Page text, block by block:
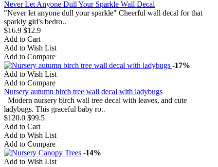
Never Let Anyone Dull Your Sparkle Wall Decal
"Never let anyone dull your sparkle" Cheerful wall decal for that
sparkly girl's bedro..
$16.9 $12.9
Add to Cart
Add to Wish List
Add to Compare
-17%
Add to Wish List
Add to Compare
Nursery autumn birch tree wall decal with ladybugs
Modern nursery birch wall tree decal with leaves, and cute
ladybugs. This graceful baby ro..
$120.0 $99.5
Add to Cart
Add to Wish List
Add to Compare
-14%
Add to Wish List